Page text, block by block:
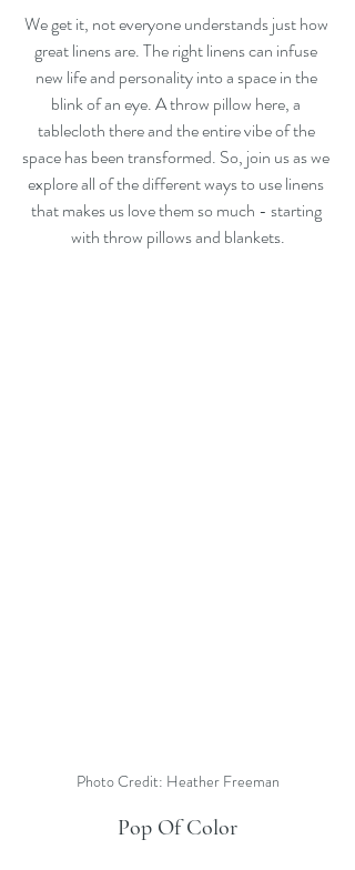
We get it, not everyone understands just how
great linens are. The right linens can infuse
new life and personality into a space in the
blink of an eye. A throw pillow here, a
tablecloth there and the entire vibe of the
space has been transformed. So, join us as we
explore all of the different ways to use linens
that makes us love them so much - starting
with throw pillows and blankets.
Photo Credit: Heather Freeman
Pop Of Color